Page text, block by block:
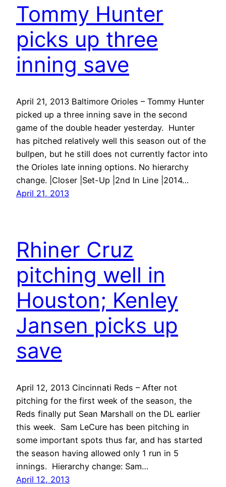
Tommy Hunter
picks up three
inning save
April 21, 2013 Baltimore Orioles – Tommy Hunter
picked up a three inning save in the second
game of the double header yesterday. Hunter
has pitched relatively well this season out of the
bullpen, but he still does not currently factor into
the Orioles late inning options. No hierarchy
change. |Closer |Set-Up |2nd In Line |2014…
April 21, 2013
Rhiner Cruz
pitching well in
Houston; Kenley
Jansen picks up
save
April 12, 2013 Cincinnati Reds – After not
pitching for the first week of the season, the
Reds finally put Sean Marshall on the DL earlier
this week. Sam LeCure has been pitching in
some important spots thus far, and has started
the season having allowed only 1 run in 5
innings. Hierarchy change: Sam…
April 12, 2013